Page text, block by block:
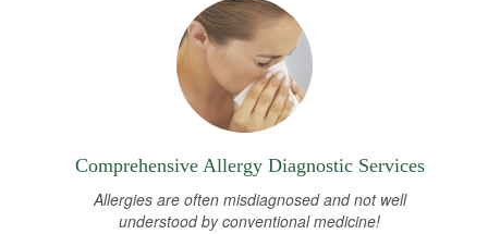
Comprehensive Allergy Diagnostic Services
Allergies are often misdiagnosed and not well
understood by conventional medicine!